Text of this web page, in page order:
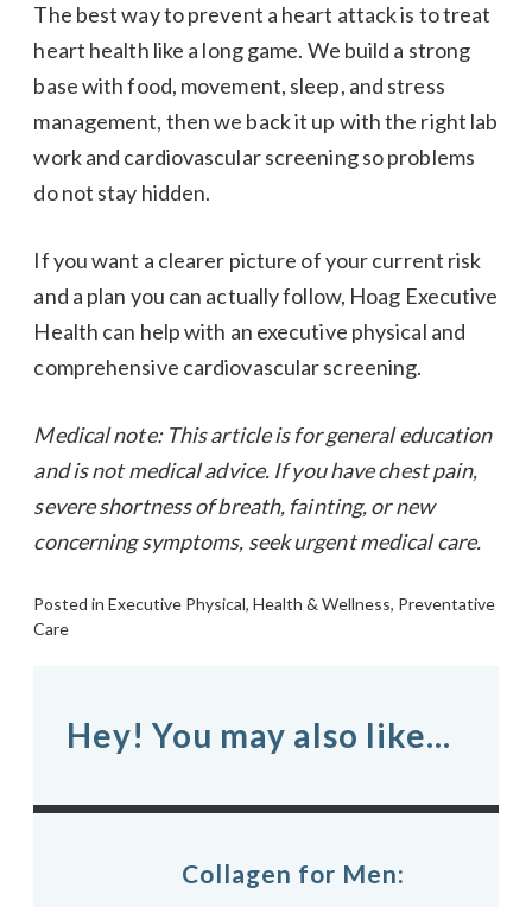
The best way to prevent a heart attack is to treat
heart health like a long game. We build a strong
base with food, movement, sleep, and stress
management, then we back it up with the right lab
work and cardiovascular screening so problems
do not stay hidden.
If you want a clearer picture of your current risk
and a plan you can actually follow, Hoag Executive
Health can help with an executive physical and
comprehensive cardiovascular screening.
Medical note: This article is for general education
and is not medical advice. If you have chest pain,
severe shortness of breath, fainting, or new
concerning symptoms, seek urgent medical care.
Posted inExecutive Physical,Health & Wellness, Preventative
Care
Hey! You may also like...
Collagen for Men: